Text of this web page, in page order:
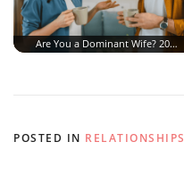
Are You a Dominant Wife? 20…
POSTED IN RELATIONSHIPS